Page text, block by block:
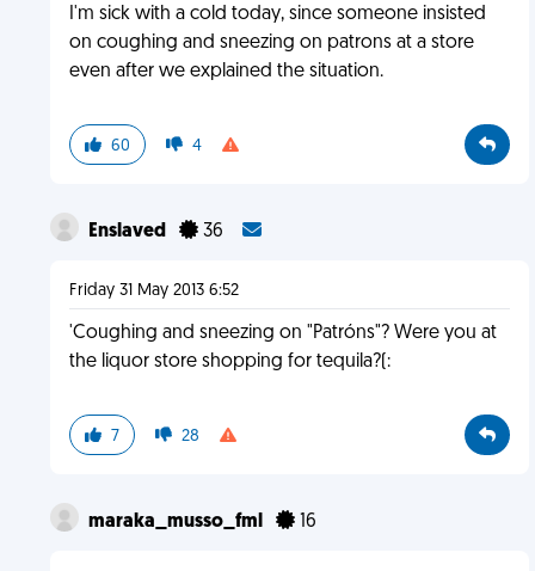
I'm sick with a cold today, since someone insisted
on coughing and sneezing on patrons at a store
even after we explained the situation.
60 4
Enslaved 36
Friday 31 May 2013 6:52
'Coughing and sneezing on "Patróns"? Were you at
the liquor store shopping for tequila?(:
7 28
maraka_musso_fml 16